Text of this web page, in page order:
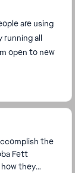
are using
running all
open to new
the
Fett
they